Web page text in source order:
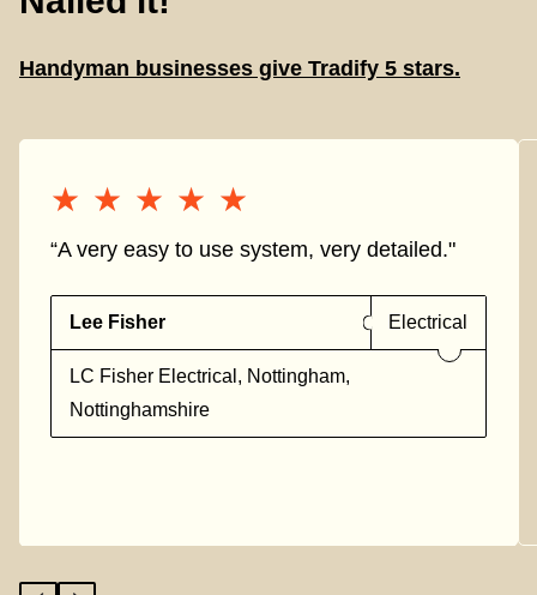
Handyman businesses give Tradify 5 stars.
★★★★★
★★★★★
“A very easy to use system, very detailed."
Lee Fisher Electrical
LC Fisher Electrical, Nottingham,
Nottinghamshire